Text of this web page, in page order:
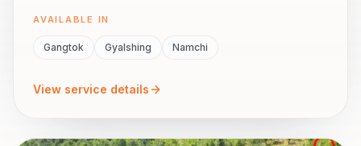
AVAILABLE IN
Gangtok Gyalshing Namchi
View service details